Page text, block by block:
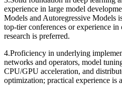
experience in large model
Models and Autoregressive Models
top-tier conferences or experience
research is preferred.
4.Proficiency in underlying
networks and operators, model
CPU/GPU acceleration, and
optimization; practical experience is